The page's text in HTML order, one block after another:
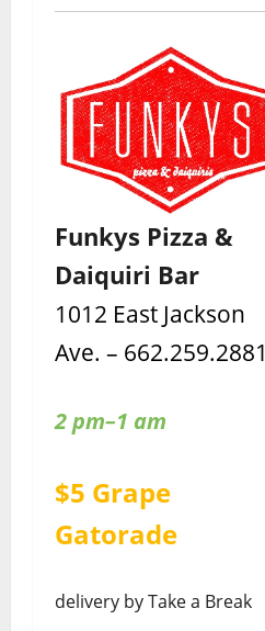
Funkys Pizza &
Daiquiri Bar
1012 East Jackson
Ave. – 662.259.2881
2 pm–1 am
$5 Grape
Gatorade
delivery by Take a Break